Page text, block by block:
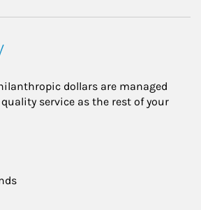
dollars are managed
service as the rest of your